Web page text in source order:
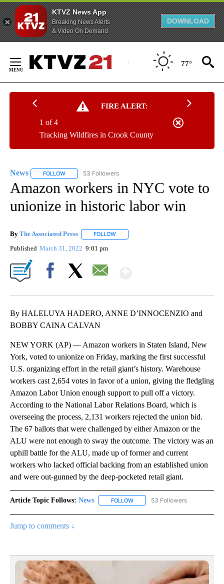
KTVZ News App
Breaking News Alerts
& Video On Demand
DOWNLOAD
Content
77°
FIRE ALERT:
Tracking Wildfires in Crook County
1 of 4
News FOLLOW FOLLOW "NEWS" TO RECEIVE NOTIFICATIONS ABOUT
53 Followers
Amazon workers in NYC vote to
unionize in historic labor win
By The Associated Press FOLLOW
Published March 31, 2022 9:01 pm
By HALELUYA HADERO, ANNE D’INNOCENZIO and
BOBBY CAINA CALVAN
NEW YORK (AP) — Amazon workers in Staten Island, New
York, voted to unionize on Friday, marking the first successful
U.S. organizing effort in the retail giant’s history. Warehouse
workers cast 2,654 votes in favor of a union, giving the fledgling
Amazon Labor Union enough support to pull off a victory.
According to the National Labor Relations Board, which is
overseeing the process, 2,131 workers rejected the union bid.
The 67 ballots that were challenged by either Amazon or the
ALU were not enough to sway the outcome. The victory was an
uphill battle for the ALU, made up of former and current
workers who lacked official backing from an established union
and were out-gunned by the deep-pocketed retail giant.
Article Topic Follows: News FOLLOW FOLLOW "NEWS" TO RECEIVE
53 Followers
Jump to comments ↓